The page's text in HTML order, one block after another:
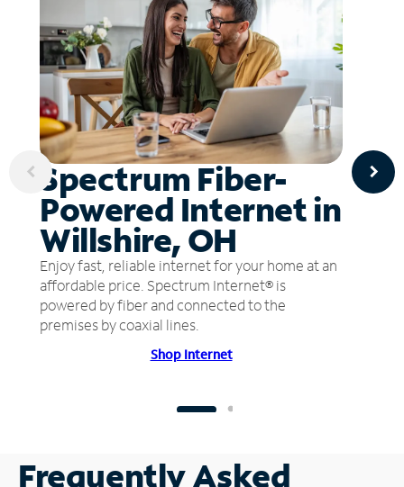
Spectrum Fiber-
Powered Internet in
Willshire, OH
Enjoy fast, reliable internet for your home at an
affordable price. Spectrum Internet® is
powered by fiber and connected to the
premises by coaxial lines.
Shop Internet
Frequently Asked